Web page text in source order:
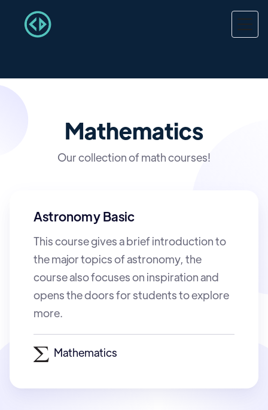
Mathematics
Our collection of math courses!
Astronomy Basic
This course gives a brief introduction to
the major topics of astronomy, the
course also focuses on inspiration and
opens the doors for students to explore
more.
Mathematics